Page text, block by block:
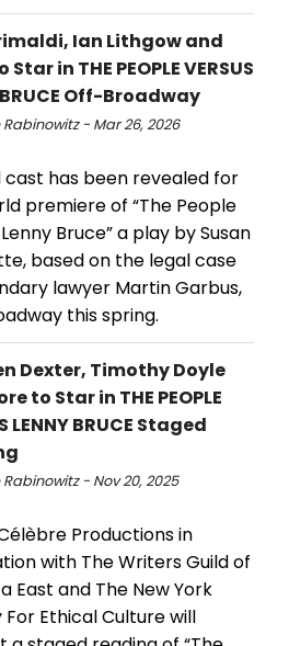
Ian Lithgow and
in THE PEOPLE VERSUS
BRUCE Off-Broadway
- Mar 26, 2026
cast has been revealed for
premiere of “The People
Bruce” a play by Susan
based on the legal case
lawyer Martin Garbus,
this spring.
Dexter, Timothy Doyle
to Star in THE PEOPLE
LENNY BRUCE Staged
- Nov 20, 2025
Productions in
with The Writers Guild of
East and The New York
For Ethical Culture will